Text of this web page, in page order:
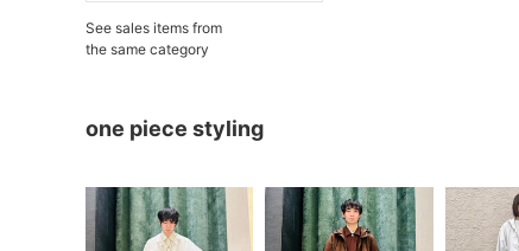
See sales items from
the same category
one piece styling